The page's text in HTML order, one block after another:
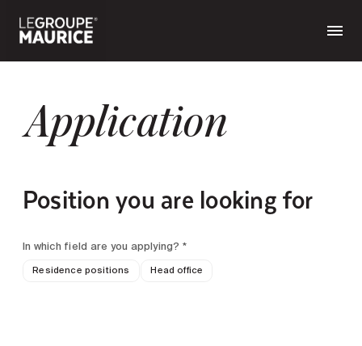
Application
Position you are looking for
In which field are you applying? *
Residence positions Head office